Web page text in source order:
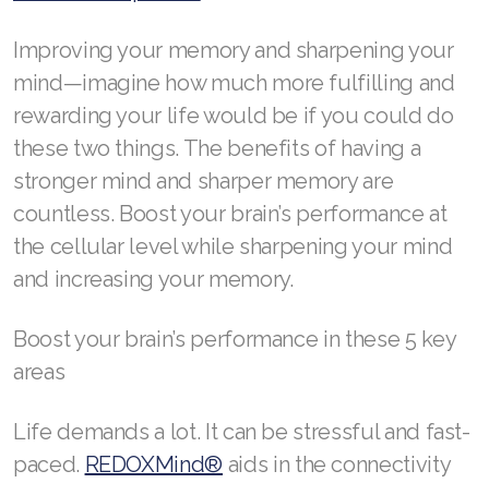
Improving your memory and sharpening your
mind—imagine how much more fulfilling and
rewarding your life would be if you could do
these two things. The benefits of having a
stronger mind and sharper memory are
countless. Boost your brain’s performance at
the cellular level while sharpening your mind
and increasing your memory.
Boost your brain’s performance in these 5 key
areas
Life demands a lot. It can be stressful and fast-
paced. REDOXMind® aids in the connectivity
REDOXEnergy
REDOXMood
REDOXMind
ASEA VIA OMEGA
ASEA VIA BIOME
ASEA VIA LIFEMAX
ASEA Impact